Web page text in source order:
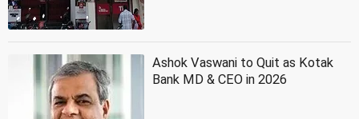
Ashok Vaswani to Quit as Kotak
Bank MD & CEO in 2026